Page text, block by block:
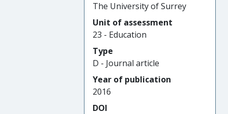
The University of Surrey
Unit of assessment
23 - Education
Type
D - Journal article
Year of publication
2016
DOI